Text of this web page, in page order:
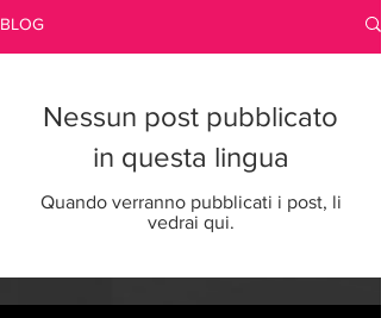
BLOG
Nessun post pubblicato
in questa lingua
Quando verranno pubblicati i post, li
vedrai qui.